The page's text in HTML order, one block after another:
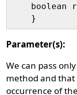
boolean
Parameter(s):
We can pass
method and
occurrence of